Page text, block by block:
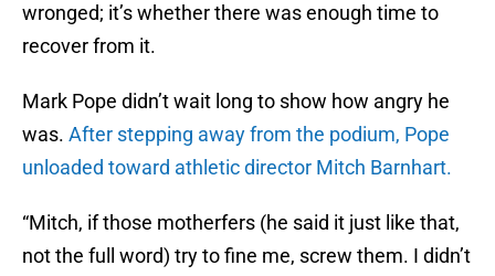
wronged; it’s whether there was enough time to
recover from it.
Mark Pope didn’t wait long to show how angry he
was. After stepping away from the podium, Pope
unloaded toward athletic director Mitch Barnhart.
“Mitch, if those motherfers (he said it just like that,
not the full word) try to fine me, screw them. I didn’t